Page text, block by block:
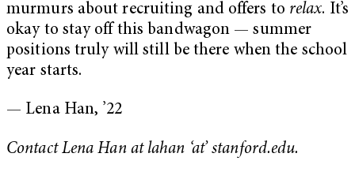
murmurs about recruiting and offers to relax. It’s
okay to stay off this bandwagon — summer
positions truly will still be there when the school
year starts.
— Lena Han, ’22
Contact Lena Han at lahan ‘at’ stanford.edu.